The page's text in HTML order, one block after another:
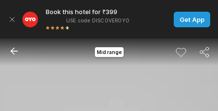
Book this hotel for ₹399
USE code DISCOVEROYO Get App
Mid range